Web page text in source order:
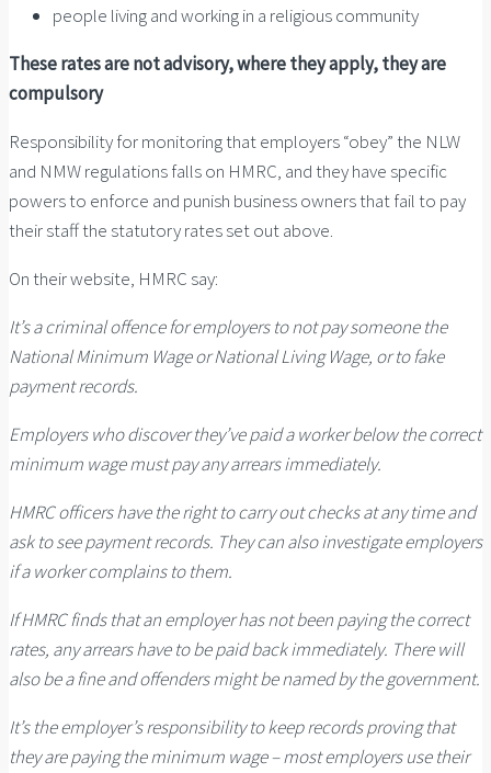
people living and working in a religious community
These rates are not advisory, where they apply, they are
compulsory
Responsibility for monitoring that employers “obey” the NLW
and NMW regulations falls on HMRC, and they have specific
powers to enforce and punish business owners that fail to pay
their staff the statutory rates set out above.
On their website, HMRC say:
It’s a criminal offence for employers to not pay someone the
National Minimum Wage or National Living Wage, or to fake
payment records.
Employers who discover they’ve paid a worker below the correct
minimum wage must pay any arrears immediately.
HMRC officers have the right to carry out checks at any time and
ask to see payment records. They can also investigate employers
if a worker complains to them.
If HMRC finds that an employer has not been paying the correct
rates, any arrears have to be paid back immediately. There will
also be a fine and offenders might be named by the government.
It’s the employer’s responsibility to keep records proving that
they are paying the minimum wage – most employers use their